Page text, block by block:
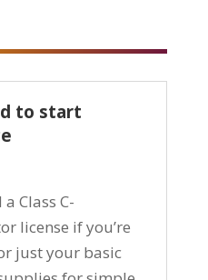
to start
Class C-
license if you’re
just your basic